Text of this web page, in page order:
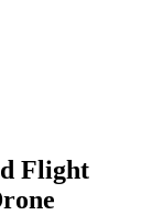
Flight